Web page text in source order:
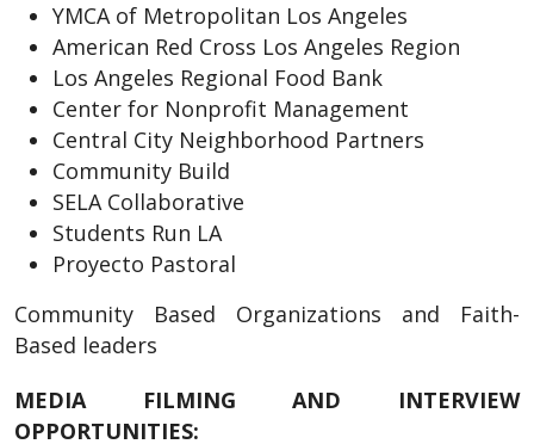
YMCA of Metropolitan Los Angeles
American Red Cross Los Angeles Region
Los Angeles Regional Food Bank
Center for Nonprofit Management
Central City Neighborhood Partners
Community Build
SELA Collaborative
Students Run LA
Proyecto Pastoral
Community Based Organizations and Faith-
Based leaders
MEDIA FILMING AND INTERVIEW
OPPORTUNITIES: